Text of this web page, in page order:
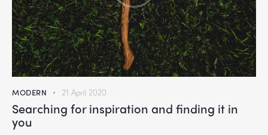
MODERN 21 April 2020
Searching for inspiration and finding it in
you